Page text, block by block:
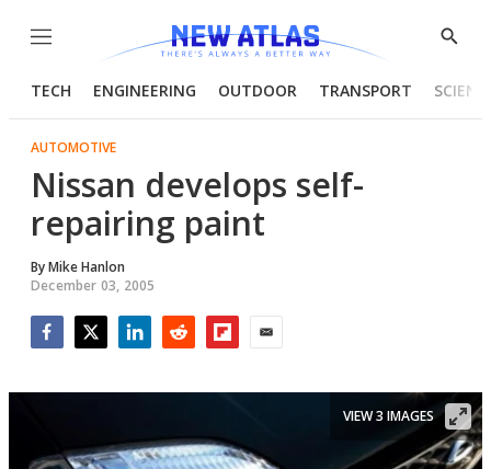
Menu
Show
TECH ENGINEERING OUTDOOR TRANSPORT
AUTOMOTIVE
Nissan develops self-
repairing paint
ByMike Hanlon
December 03, 2005
VIEW 3 IMAGES